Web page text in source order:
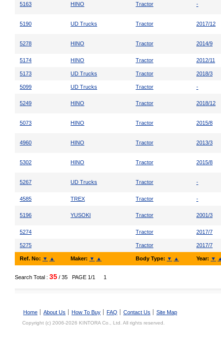
5163 HINO Tractor -
5190 UD Trucks Tractor 2017/12
5278 HINO Tractor 2014/9
5174 HINO Tractor 2012/11
5173 UD Trucks Tractor 2018/3
5099 UD Trucks Tractor -
5249 HINO Tractor 2018/12
5073 HINO Tractor 2015/8
4960 HINO Tractor 2013/3
5302 HINO Tractor 2015/8
5267 UD Trucks Tractor -
4585 TREX Tractor -
5196 YUSOKI Tractor 2001/3
5274 Tractor 2017/7
5275 Tractor 2017/7
Ref. No: ▼ ▲ Maker: ▼ ▲ Body Type: ▼ ▲ Year: ▼
Search Total : 35 / 35 PAGE 1/1 1
Home About Us How To Buy FAQ Contact Us Site Map
Copyright (c) 2006-2026 KINTORA Co., Ltd. All rights reserved.